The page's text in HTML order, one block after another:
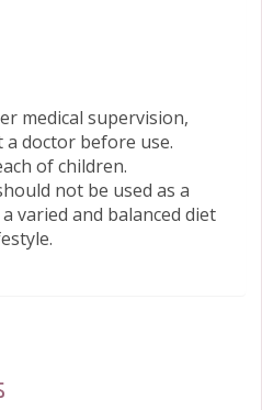
medical supervision,
a doctor before use.
of children.
not be used as a
varied and balanced diet